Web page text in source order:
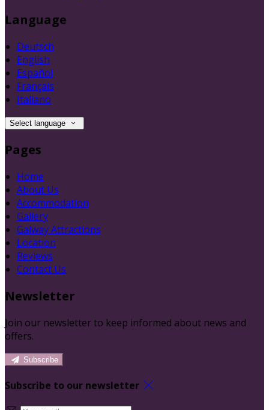
Language
Deutsch
English
Español
Français
Italiano
Select language
Pages
Home
About Us
Accommodation
Gallery
Galway Attractions
Location
Reviews
Contact Us
Newsletter
Join our newsletter to keep informed about news and
offers.
Subscribe
Subscribe to our newsletter